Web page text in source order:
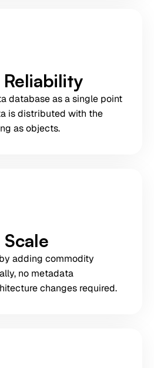
database as a single point
is distributed with the
as objects.
adding commodity
no metadata
changes required.